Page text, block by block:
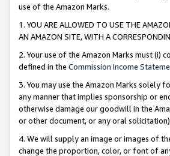
use of the Amazon Marks.
1. YOU ARE ALLOWED TO USE THE
AN AMAZON SITE, WITH A
2. Your use of the Amazon Marks must
defined in the Commission Income
3. You may use the Amazon Marks solely
any manner that implies sponsorship or
otherwise damage our goodwill in the
or other document, or any oral
4. We will supply an image or images of
change the proportion, color, or font of